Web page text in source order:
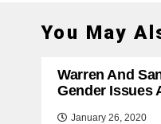
You May
Warren And
Gender Issues
January 26, 2020